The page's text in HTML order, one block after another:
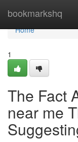
bookmarkshq
Home
Home
1
The Fact
near me